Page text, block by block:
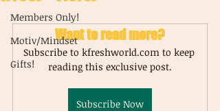
Members Only!
Motiv/Mindset
Gifts!
Want to read more?
Subscribe to kfreshworld.com to keep
reading this exclusive post.
Subscribe Now